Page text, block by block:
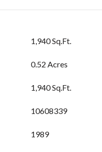
1,940 Sq.Ft.
0.52 Acres
1,940 Sq.Ft.
10608339
1989